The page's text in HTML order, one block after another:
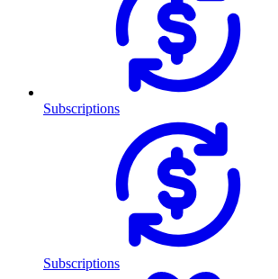
Subscriptions
Subscriptions